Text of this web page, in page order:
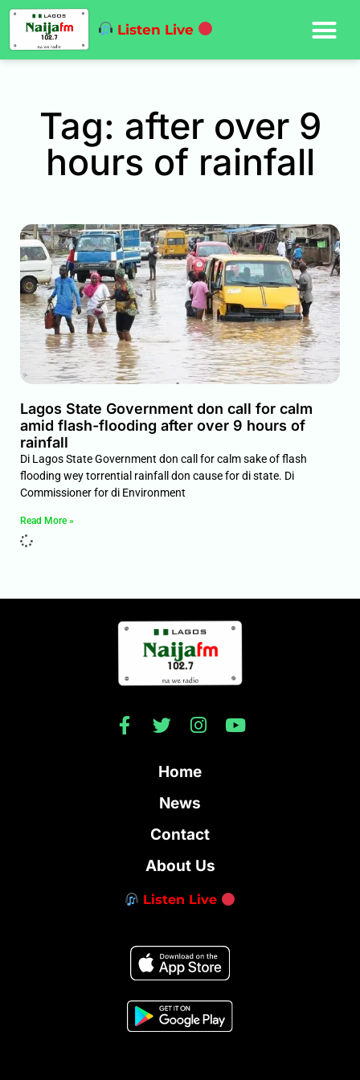
Listen Live
Tag: after over 9
hours of rainfall
Lagos State Government don call for calm
amid flash-flooding after over 9 hours of
rainfall
Di Lagos State Government don call for calm sake of flash
flooding wey torrential rainfall don cause for di state. Di
Commissioner for di Environment
Read More »
Home
News
Contact
About Us
Listen Live